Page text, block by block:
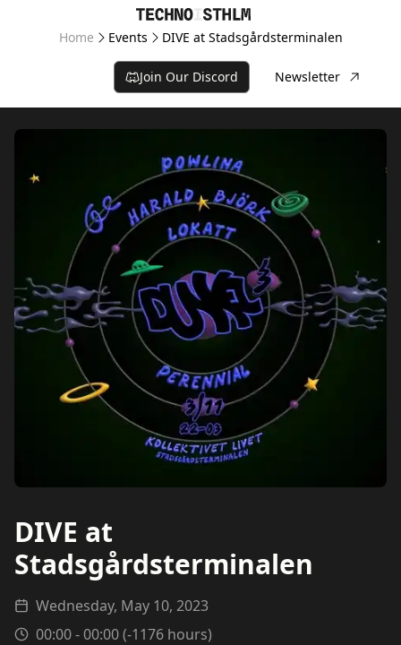
Home Events DIVE at Stadsgårdsterminalen
Join Our Discord Newsletter
DIVE at
Stadsgårdsterminalen
Wednesday, May 10, 2023
00:00-00:00(-1176 hours)